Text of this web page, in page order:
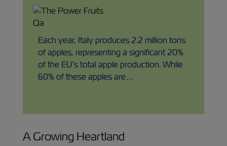
Each year, Italy produces 2.2 million tons
of apples, representing a significant 20%
of the EU’s total apple production. While
60% of these apples are…
A Growing Heartland